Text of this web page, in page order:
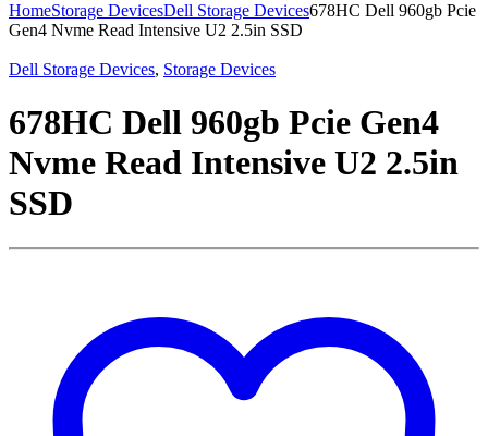
HomeStorage DevicesDell Storage Devices678HC Dell 960gb Pcie
Gen4 Nvme Read Intensive U2 2.5in SSD
Dell Storage Devices, Storage Devices
678HC Dell 960gb Pcie Gen4
Nvme Read Intensive U2 2.5in
SSD